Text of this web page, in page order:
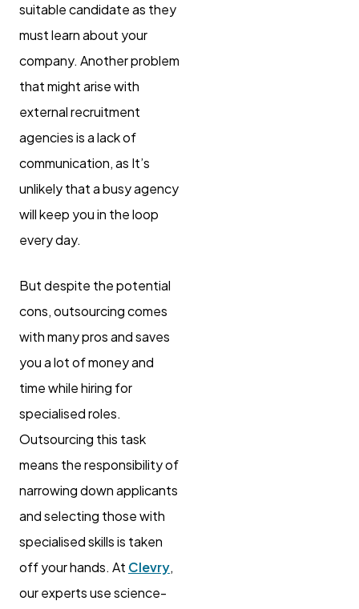
suitable candidate as they
must learn about your
company. Another problem
that might arise with
external recruitment
agencies is a lack of
communication, as It’s
unlikely that a busy agency
will keep you in the loop
every day.
But despite the potential
cons, outsourcing comes
with many pros and saves
you a lot of money and
time while hiring for
specialised roles.
Outsourcing this task
means the responsibility of
narrowing down applicants
and selecting those with
specialised skills is taken
off your hands. At Clevry,
our experts use science-